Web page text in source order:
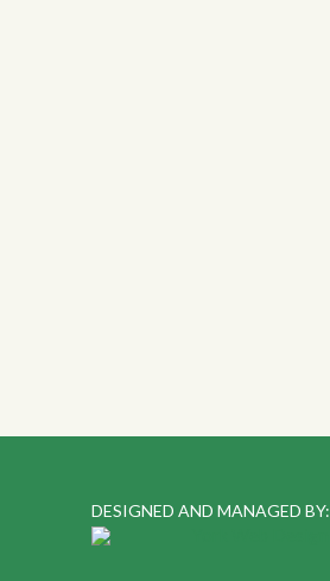
DESIGNED AND MANAGED BY: